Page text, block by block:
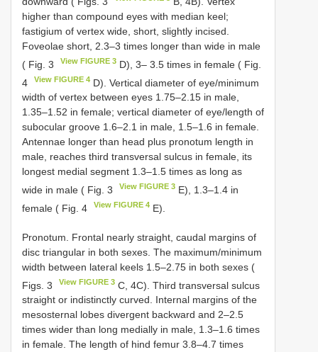
higher than compound eyes with median keel;
fastigium of vertex wide, short, slightly incised.
Foveolae short, 2.3–3 times longer than wide in male
( Fig. 3
View FIGURE 3 D), 3– 3.5 times in female ( Fig.
4
View FIGURE 4 D). Vertical diameter of eye/minimum
width of vertex between eyes 1.75–2.15 in male,
1.35–1.52 in female; vertical diameter of eye/length of
subocular groove 1.6–2.1 in male, 1.5–1.6 in female.
Antennae longer than head plus pronotum length in
male, reaches third transversal sulcus in female, its
longest medial segment 1.3–1.5 times as long as
wide in male ( Fig. 3
View FIGURE 3 E), 1.3–1.4 in
female ( Fig. 4
View FIGURE 4 E).
Pronotum. Frontal nearly straight, caudal margins of
disc triangular in both sexes. The maximum/minimum
width between lateral keels 1.5–2.75 in both sexes (
Figs. 3
View FIGURE 3 C, 4C). Third transversal sulcus
straight or indistinctly curved. Internal margins of the
mesosternal lobes divergent backward and 2–2.5
times wider than long medially in male, 1.3–1.6 times
in female. The length of hind femur 3.8–4.7 times